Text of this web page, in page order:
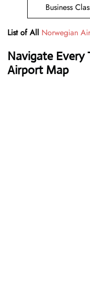
Business
List of All Norwegian
Navigate
Airport Map